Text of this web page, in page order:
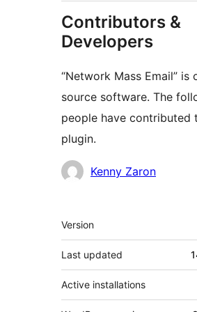
Contributors &
Developers
“Network Mass Email” is
source software. The
people have contributed
plugin.
Contributors
Kenny Zaron
Meta
Version
Last updated
Active installations